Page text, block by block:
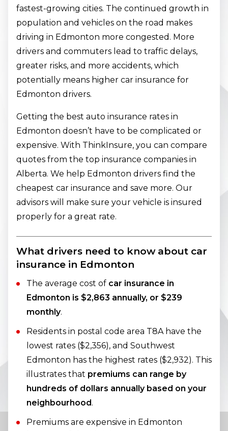
fastest-growing cities. The continued growth in
population and vehicles on the road makes
driving in Edmonton more congested. More
drivers and commuters lead to traffic delays,
greater risks, and more accidents, which
potentially means higher car insurance for
Edmonton drivers.
Getting the best auto insurance rates in
Edmonton doesn’t have to be complicated or
expensive. With ThinkInsure, you can compare
quotes from the top insurance companies in
Alberta. We help Edmonton drivers find the
cheapest car insurance and save more. Our
advisors will make sure your vehicle is insured
properly for a great rate.
What drivers need to know about car
insurance in Edmonton
The average cost of car insurance in
Edmonton is $2,863 annually, or $239
monthly.
Residents in postal code area T8A have the
lowest rates ($2,356), and Southwest
Edmonton has the highest rates ($2,932). This
illustrates that premiums can range by
hundreds of dollars annually based on your
neighbourhood .
Premiums are expensive in Edmonton